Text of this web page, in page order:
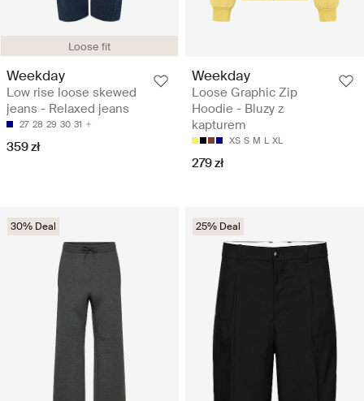
Loose fit
Weekday
Low rise loose skewed
jeans - Relaxed jeans
27 28 29 30 31
359 zł
Weekday
Loose Graphic Zip
Hoodie - Bluzy z
kapturem
XS S M L XL
279 zł
30% Deal 25% Deal